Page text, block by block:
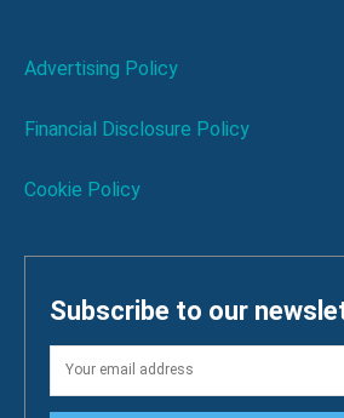
Advertising Policy
Financial Disclosure Policy
Cookie Policy
Subscribe to our